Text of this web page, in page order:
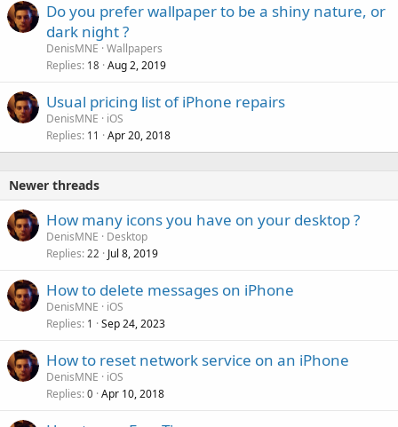
Do you prefer wallpaper to be a shiny nature, or
dark night ?
DenisMNE Wallpapers
Replies 18 Aug 2, 2019
Usual pricing list of iPhone repairs
DenisMNE
iOS
Replies 11 Apr 20, 2018
Newer threads
How many icons you have on your desktop ?
DenisMNE
Desktop
Replies 22 Jul 8, 2019
How to delete messages on iPhone
DenisMNE
iOS
Replies 1 Sep 24, 2023
How to reset network service on an iPhone
DenisMNE
iOS
Replies 0 Apr 10, 2018